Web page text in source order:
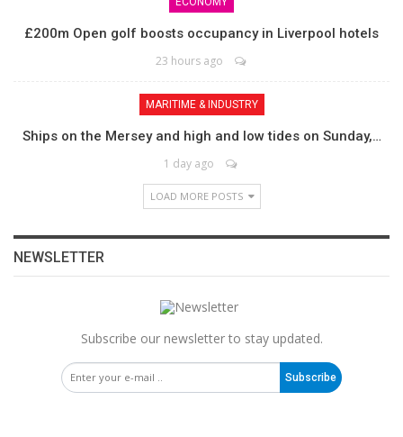
£200m Open golf boosts occupancy in Liverpool hotels
23 hours ago
MARITIME & INDUSTRY
Ships on the Mersey and high and low tides on Sunday,…
1 day ago
LOAD MORE POSTS
NEWSLETTER
Subscribe our newsletter to stay updated.
Subscribe